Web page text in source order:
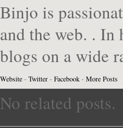
Binjo is
and the web. .
blogs on a wide
Website - Twitter - Facebook - More Posts
No related posts.